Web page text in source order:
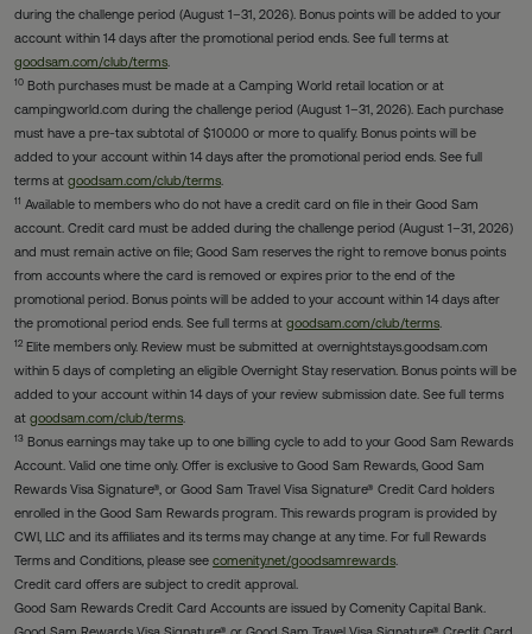
during the challenge period (August 1–31, 2026). Bonus points will be added to your
account within 14 days after the promotional period ends. See full terms at
goodsam.com/club/terms
10 Both purchases must be made at a Camping World retail location or at
campingworld.com during the challenge period (August 1–31, 2026). Each purchase
must have a pre-tax subtotal of $100.00 or more to qualify. Bonus points will be
added to your account within 14 days after the promotional period ends. See full
terms at goodsam.com/club/terms
11 Available to members who do not have a credit card on file in their Good Sam
account. Credit card must be added during the challenge period (August 1–31, 2026)
and must remain active on file; Good Sam reserves the right to remove bonus points
from accounts where the card is removed or expires prior to the end of the
promotional period. Bonus points will be added to your account within 14 days after
the promotional period ends. See full terms at goodsam.com/club/terms
12 Elite members only. Review must be submitted at overnightstays.goodsam.com
within 5 days of completing an eligible Overnight Stay reservation. Bonus points will be
added to your account within 14 days of your review submission date. See full terms
at goodsam.com/club/terms
13 Bonus earnings may take up to one billing cycle to add to your Good Sam Rewards
Account. Valid one time only. Offer is exclusive to Good Sam Rewards, Good Sam
Rewards Visa Signature®, or Good Sam Travel Visa Signature® Credit Card holders
enrolled in the Good Sam Rewards program. This rewards program is provided by
CWI, LLC and its affiliates and its terms may change at any time. For full Rewards
Terms and Conditions, please see comenity.net/goodsamrewards
Credit card offers are subject to credit approval.
Good Sam Rewards Credit Card Accounts are issued by Comenity Capital Bank.